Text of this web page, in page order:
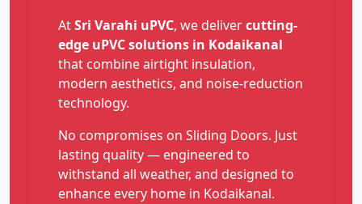
AtSri Varahi uPVC, we delivercutting-
edge uPVC solutions in Kodaikanal
that combine airtight insulation,
modern aesthetics, and noise-reduction
technology.
No compromises on Sliding Doors. Just
lasting quality — engineered to
withstand all weather, and designed to
enhance every home in Kodaikanal.